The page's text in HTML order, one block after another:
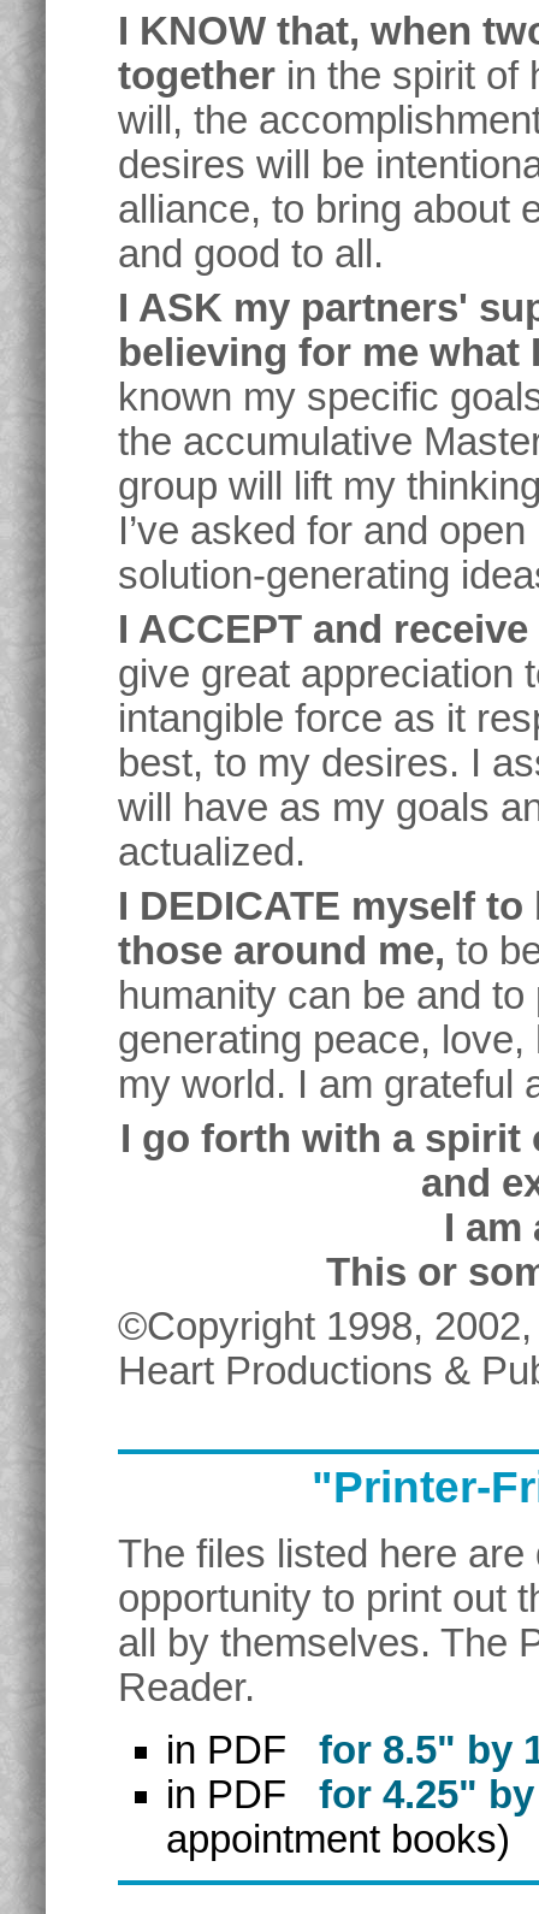
I KNOW that, when
together in the spirit of
will, the
desires will be
alliance, to bring about
and good to all.
I ASK my partners'
believing for me what
known my specific
the accumulative
group will lift my
I’ve asked for and
solution-generating
I ACCEPT and
give great appreciation
intangible force as it
best, to my desires. I
will have as my goals
actualized.
I DEDICATE myself
those around me, to
humanity can be and
generating peace,
my world. I am
I go forth with a spirit
and
I am
This or
©Copyright 1998,
Heart Productions &
"Printer-
The files listed here
opportunity to print out
all by themselves. The
Reader.
in PDF for 8.5" by
in PDF for 4.25"
appointment books)